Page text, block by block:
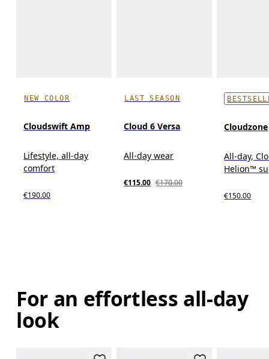
NEW COLOR
Cloudswift Amp
Lifestyle, all-day
comfort
€190.00
LAST SEASON
Cloud 6 Versa
All-day wear
€115.00 €170.00
Cloudzone
All-day,
Helion™
€150.00
For an effortless all-day
look